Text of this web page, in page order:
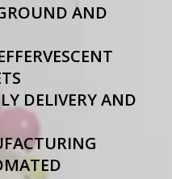
AND
DELIVERY AND